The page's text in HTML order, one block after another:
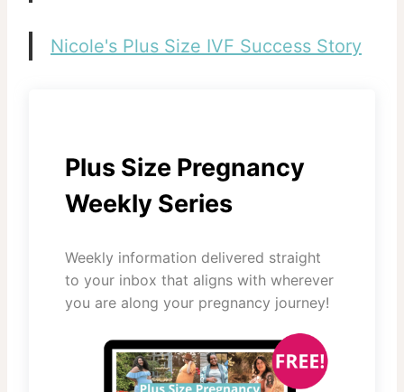
Nicole's Plus Size IVF Success Story
Plus Size Pregnancy
Weekly Series
Weekly information delivered straight
to your inbox that aligns with wherever
you are along your pregnancy journey!